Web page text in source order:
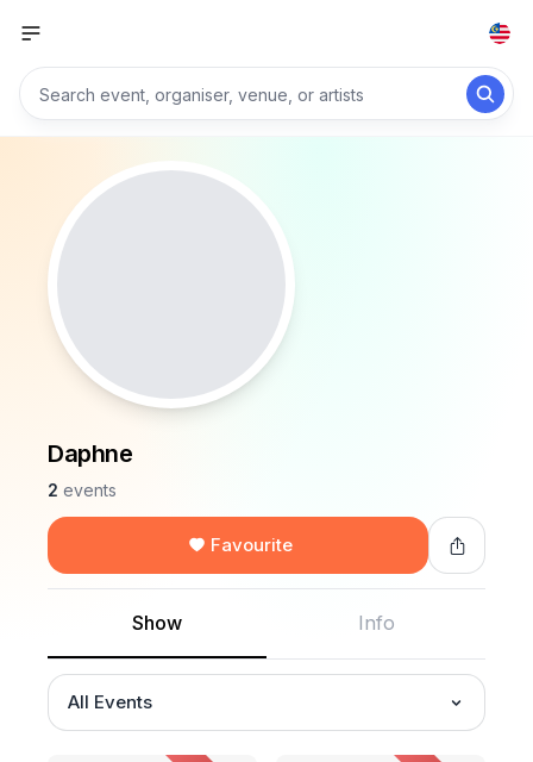
Daphne
2 events
Favourite
Show Info
All Events